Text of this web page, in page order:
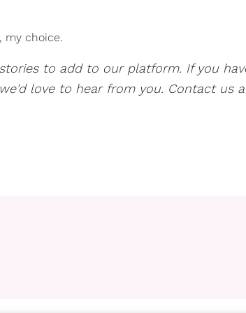
my choice.
to add to our platform. If you
love to hear from you. Contact us